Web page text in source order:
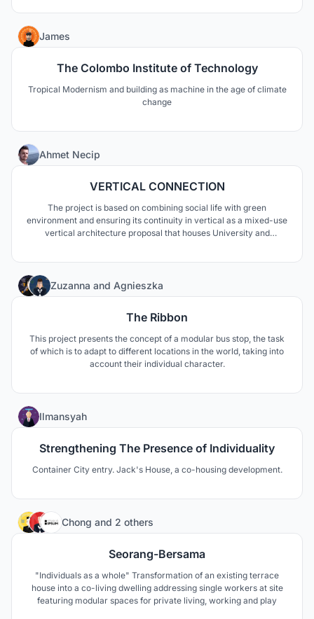
James
The Colombo Institute of Technology
Tropical Modernism and building as machine in the age of climate
change
Ahmet Necip
VERTICAL CONNECTION
The project is based on combining social life with green
environment and ensuring its continuity in vertical as a mixed-use
vertical architecture proposal that houses University and
Zuzanna and Agnieszka
The Ribbon
This project presents the concept of a modular bus stop, the task
of which is to adapt to different locations in the world, taking into
account their individual character.
Ilmansyah
Strengthening The Presence of Individuality
Container City entry. Jack's House, a co-housing development.
Chong and 2 others
Seorang-Bersama
"Individuals as a whole" Transformation of an existing terrace
house into a co-living dwelling addressing single workers at site
featuring modular spaces for private living, working and play